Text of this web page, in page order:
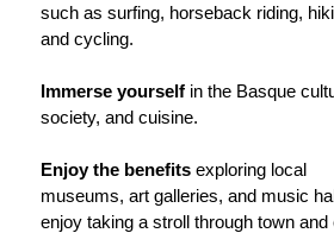
such as surfing, horseback riding,
and cycling.
Immerse yourself in the Basque
society, and cuisine.
Enjoy the benefits exploring local
museums, art galleries, and music
enjoy taking a stroll through town and